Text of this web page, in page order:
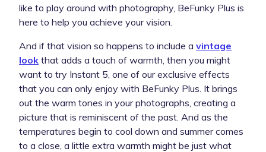
like to play around with photography, BeFunky Plus is
here to help you achieve your vision.
And if that vision so happens to include a vintage
look that adds a touch of warmth, then you might
want to try Instant 5, one of our exclusive effects
that you can only enjoy with BeFunky Plus. It brings
out the warm tones in your photographs, creating a
picture that is reminiscent of the past. And as the
temperatures begin to cool down and summer comes
to a close, a little extra warmth might be just what